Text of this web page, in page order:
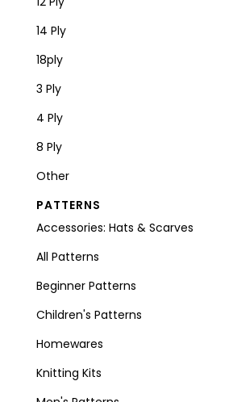
14 Ply
18ply
3 Ply
4 Ply
8 Ply
Other
PATTERNS
Accessories: Hats & Scarves
All Patterns
Beginner Patterns
Children's Patterns
Homewares
Knitting Kits